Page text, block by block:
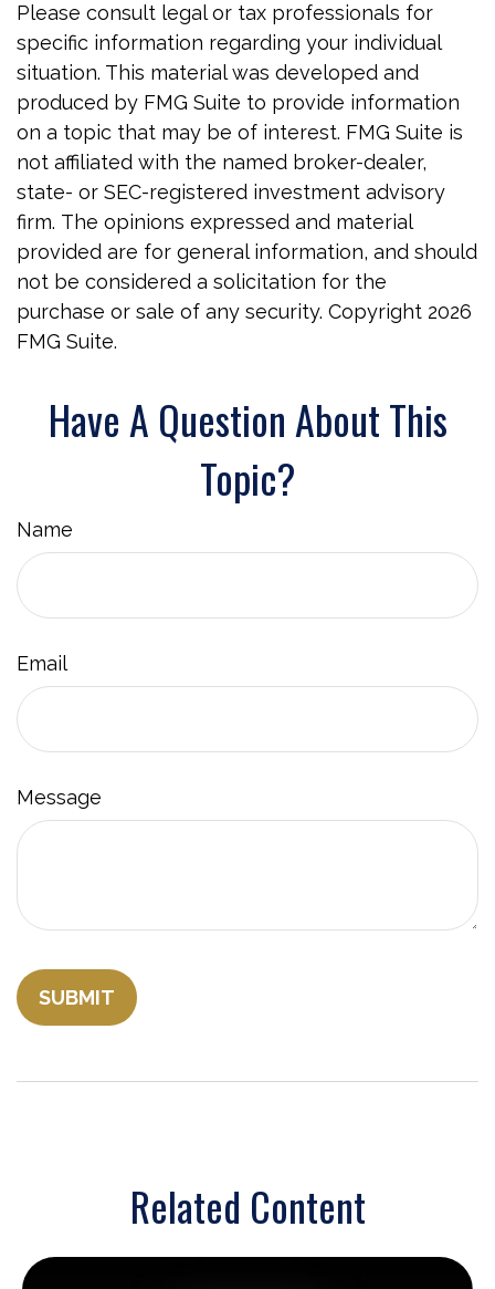
Please consult legal or tax professionals for
specific information regarding your individual
situation. This material was developed and
produced by FMG Suite to provide information
on a topic that may be of interest. FMG Suite is
not affiliated with the named broker-dealer,
state- or SEC-registered investment advisory
firm. The opinions expressed and material
provided are for general information, and should
not be considered a solicitation for the
purchase or sale of any security. Copyright 2026
FMG Suite.
Have A Question About This
Topic?
Name
Email
Message
Related Content